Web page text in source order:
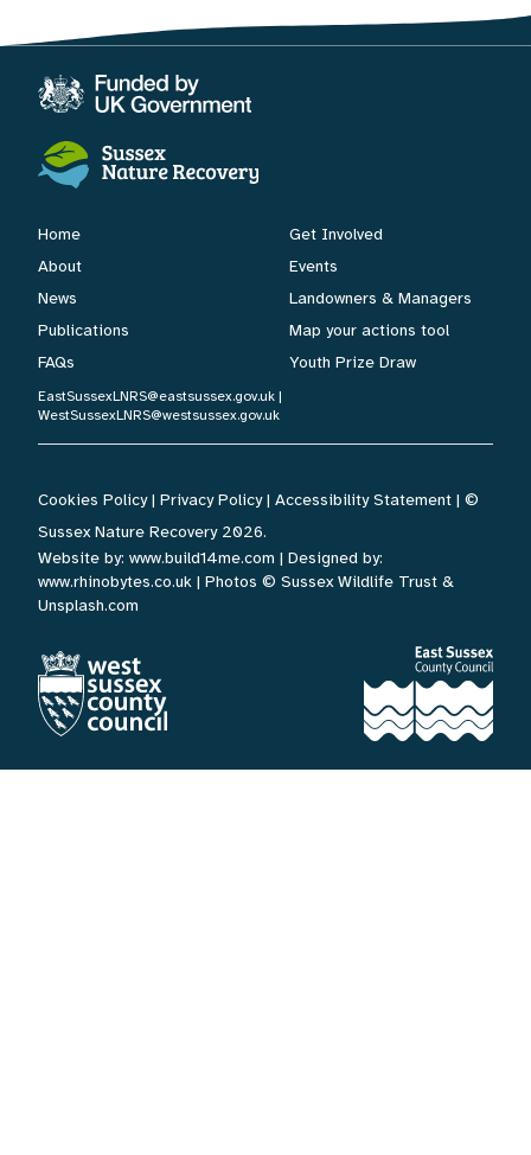
Home
About
News
Publications
FAQs
Get Involved
Events
Landowners & Managers
Map your actions tool
Youth Prize Draw
EastSussexLNRS@eastsussex.gov.uk |
WestSussexLNRS@westsussex.gov.uk
Cookies Policy| Privacy Policy| Accessibility Statement | ©
Sussex Nature Recovery 2026.
Website by: www.build14me.com | Designed by:
www.rhinobytes.co.uk | Photos © Sussex Wildlife Trust &
Unsplash.com